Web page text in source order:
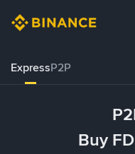
ExpressP2P
Buy